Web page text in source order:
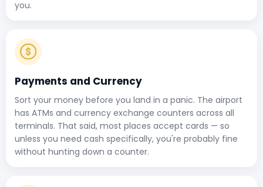
you.
Payments and Currency
Sort your money before you land in a panic. The airport
has ATMs and currency exchange counters across all
terminals. That said, most places accept cards — so
unless you need cash specifically, you're probably fine
without hunting down a counter.